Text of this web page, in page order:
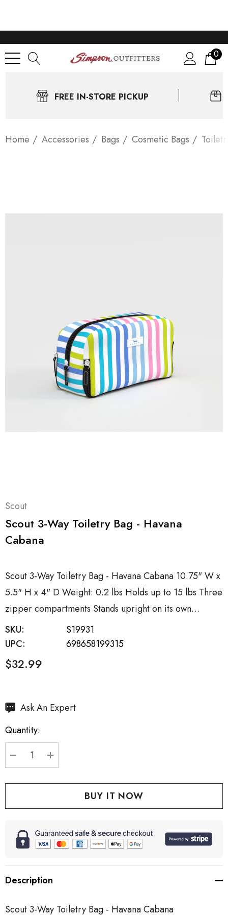
0
FREE IN-STORE PICKUP
Home Accessories Bags Cosmetic Bags
Scout
Scout 3-Way Toiletry Bag - Havana
Cabana
Scout 3-Way Toiletry Bag - Havana Cabana 10.75" W x
5.5" H x 4" D Weight: 0.2 lbs Holds up to 15 lbs Three
zipper compartments Stands upright on its own…
SKU:
S19931
UPC:
698658199315
$32.99
Hurry
Current
stock:
Ask An Expert
Quantity:
DECREASE QUANTITY:
INCREASE QUANTITY:
Description
Scout 3-Way Toiletry Bag - Havana Cabana